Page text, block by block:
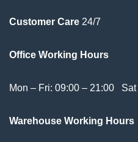
Customer Care 24/7
Office Working Hours
Mon – Fri: 09:00 – 21:00 Sat
Warehouse Working Hours